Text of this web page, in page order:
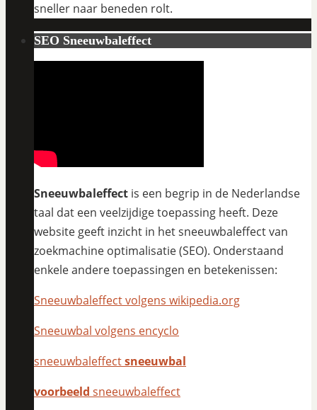
sneller naar beneden rolt.
SEO Sneeuwbaleffect
Sneeuwbaleffect is een begrip in de Nederlandse
taal dat een veelzijdige toepassing heeft. Deze
website geeft inzicht in het sneeuwbaleffect van
zoekmachine optimalisatie (SEO). Onderstaand
enkele andere toepassingen en betekenissen:
Sneeuwbaleffect volgens wikipedia.org
Sneeuwbal volgens encyclo
sneeuwbaleffectsneeuwbal
voorbeeld sneeuwbaleffect